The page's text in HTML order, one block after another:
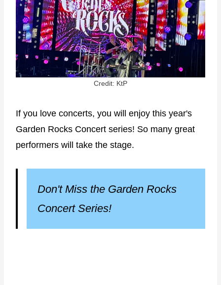
Credit: KtP
If you love concerts, you will enjoy this year's
Garden Rocks Concert series! So many great
performers will take the stage.
Don't Miss the Garden Rocks
Concert Series!